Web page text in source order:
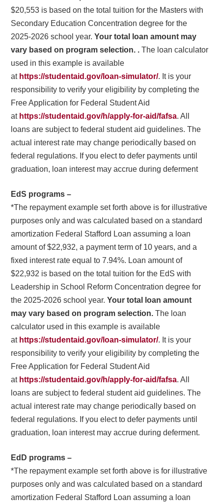
$20,553 is based on the total tuition for the Masters with
Secondary Education Concentration degree for the
2025-2026 school year. Your total loan amount may
vary based on program selection. . The loan calculator
used in this example is available
at https://studentaid.gov/loan-simulator/. It is your
responsibility to verify your eligibility by completing the
Free Application for Federal Student Aid
at https://studentaid.gov/h/apply-for-aid/fafsa. All
loans are subject to federal student aid guidelines. The
actual interest rate may change periodically based on
federal regulations. If you elect to defer payments until
graduation, loan interest may accrue during deferment
EdS programs –
*The repayment example set forth above is for illustrative
purposes only and was calculated based on a standard
amortization Federal Stafford Loan assuming a loan
amount of $22,932, a payment term of 10 years, and a
fixed interest rate equal to 7.94%. Loan amount of
$22,932 is based on the total tuition for the EdS with
Leadership in School Reform Concentration degree for
the 2025-2026 school year. Your total loan amount
may vary based on program selection.The loan
calculator used in this example is available
at https://studentaid.gov/loan-simulator/. It is your
responsibility to verify your eligibility by completing the
Free Application for Federal Student Aid
at https://studentaid.gov/h/apply-for-aid/fafsa. All
loans are subject to federal student aid guidelines. The
actual interest rate may change periodically based on
federal regulations. If you elect to defer payments until
graduation, loan interest may accrue during deferment.
EdD programs –
*The repayment example set forth above is for illustrative
purposes only and was calculated based on a standard
amortization Federal Stafford Loan assuming a loan